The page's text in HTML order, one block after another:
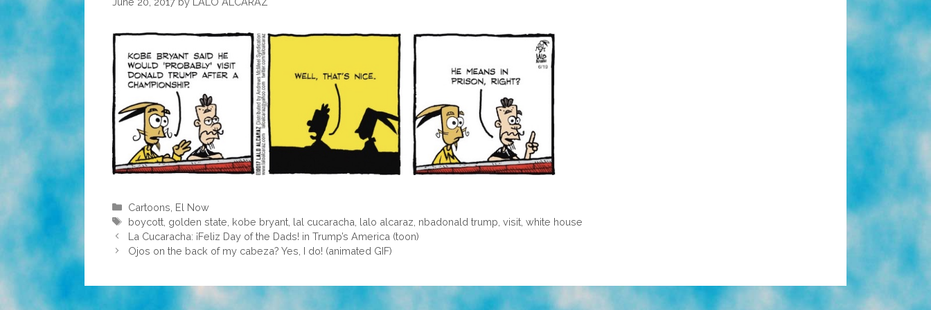
Categories
Cartoons El Now
Tags
boycott golden state kobe bryant lal cucaracha lalo alcaraz nbadonald trump ,visit ,white house
La Cucaracha: ¡Feliz Day of the Dads! in Trump’s America (toon)
Ojos on the back of my cabeza? Yes, I do! (animated GIF)